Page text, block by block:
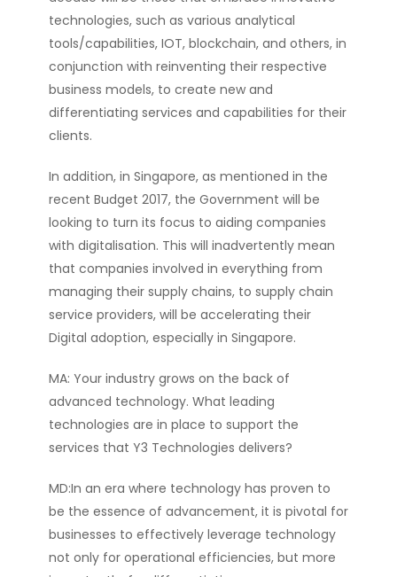
technologies, such as various analytical
tools/capabilities, IOT, blockchain, and others, in
conjunction with reinventing their respective
business models, to create new and
differentiating services and capabilities for their
clients.
In addition, in Singapore, as mentioned in the
recent Budget 2017, the Government will be
looking to turn its focus to aiding companies
with digitalisation. This will inadvertently mean
that companies involved in everything from
managing their supply chains, to supply chain
service providers, will be accelerating their
Digital adoption, especially in Singapore.
MA: Your industry grows on the back of
advanced technology. What leading
technologies are in place to support the
services that Y3 Technologies delivers?
MD:In an era where technology has proven to
be the essence of advancement, it is pivotal for
businesses to effectively leverage technology
not only for operational efficiencies, but more